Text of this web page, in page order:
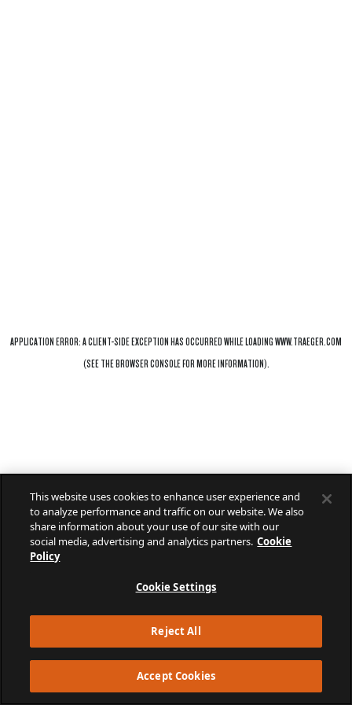
This website uses cookies to enhance user experience and
to analyze performance and traffic on our website. We also
share information about your use of our site with our
social media, advertising and analytics partners. Cookie
Policy
Cookie Settings
Reject All
Accept Cookies
APPLICATION ERROR: ACLIENT-SIDE EXCEPTION HAS OCCURRED WHILE LOADINGWWW.TRAEGER.COM
(SEE THEBROWSER CONSOLEFOR MORE INFORMATION).